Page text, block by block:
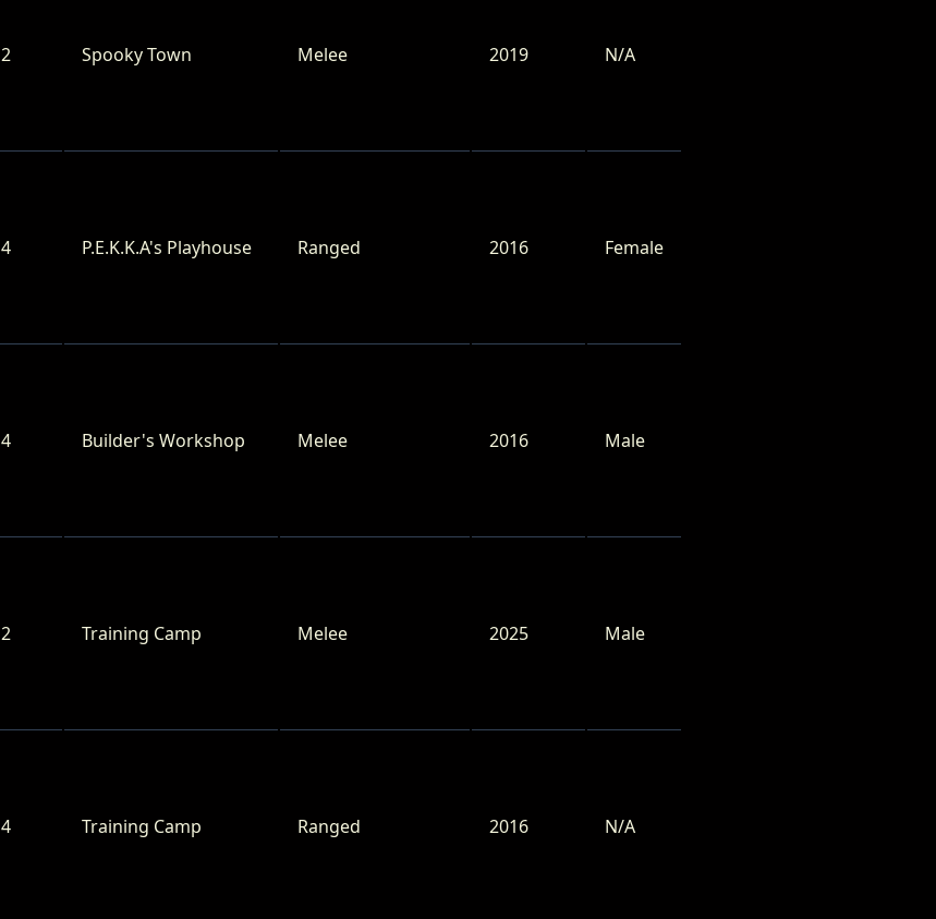
2 Spooky Town Melee 2019 N/A
4 P.E.K.K.A's Playhouse Ranged 2016 Female
4 Builder's Workshop Melee 2016 Male
2 Training Camp Melee 2025 Male
4 Training Camp Ranged 2016 N/A